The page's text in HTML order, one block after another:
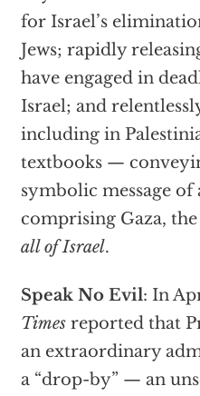
for Israel’s
Jews; rapidly
have engaged in
Israel; and
including in
textbooks —
symbolic message of
comprising Gaza,
all of Israel.
Speak No Evil: In
Timesreported that
an extraordinary
a “drop-by” — an